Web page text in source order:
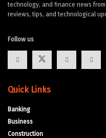
technology, and finance news
reviews, tips, and technological
Follow us
Quick Links
Banking
Business
Construction